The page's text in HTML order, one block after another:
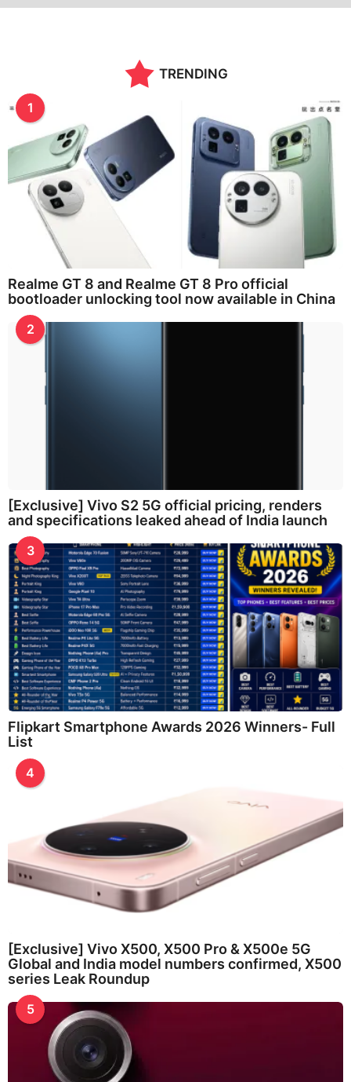
TRENDING
1
Realme GT 8 and Realme GT 8 Pro official
bootloader unlocking tool now available in China
2
[Exclusive] Vivo S2 5G official pricing, renders
and specifications leaked ahead of India launch
3
Flipkart Smartphone Awards 2026 Winners- Full
List
4
[Exclusive] Vivo X500, X500 Pro & X500e 5G
Global and India model numbers confirmed, X500
series Leak Roundup
5